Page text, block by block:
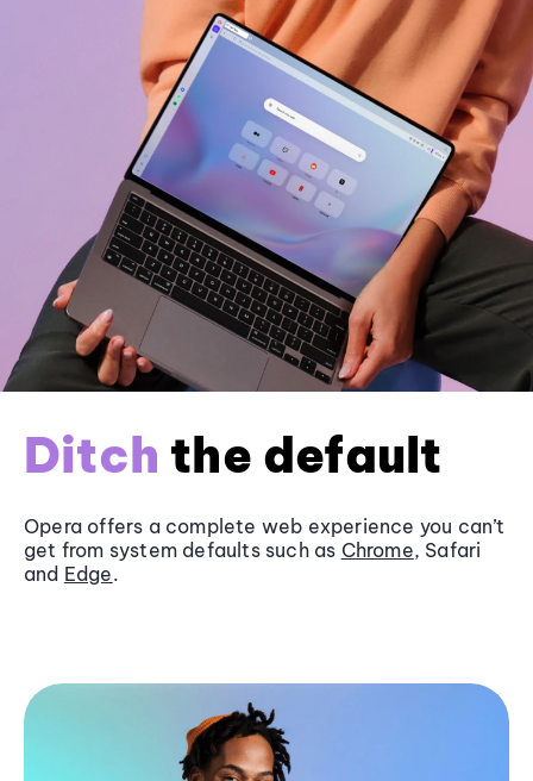
Ditch the default
Opera offers a complete web experience you can’t
get from system defaults such as Chrome, Safari
and Edge.